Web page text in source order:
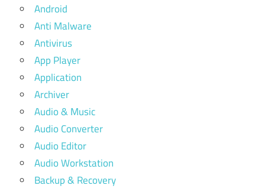
Android
Anti Malware
Antivirus
App Player
Application
Archiver
Audio & Music
Audio Converter
Audio Editor
Audio Workstation
Backup & Recovery